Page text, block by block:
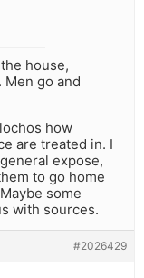
house,
go and
how
are treated in. I
expose,
to go home
some
with sources.
#2026429